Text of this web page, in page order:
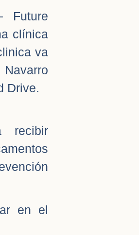
Future
clínica
va
Drive.
recibir
en el